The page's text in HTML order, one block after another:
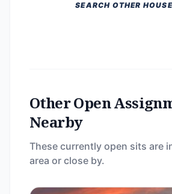
SEARCH OTHER
Other Open
Nearby
These currently open sits are
area or close by.